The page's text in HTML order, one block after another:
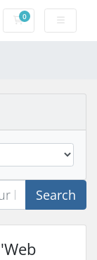
0Shopping Cart
Search